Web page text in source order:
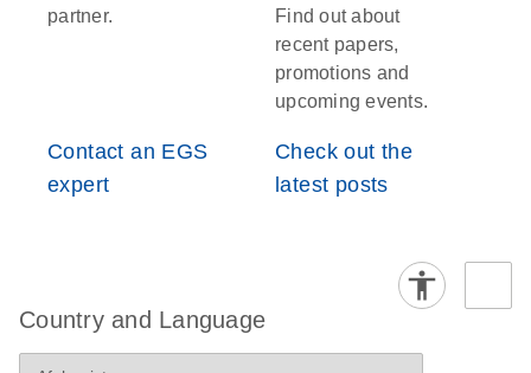
partner.
Contact an EGS
expert
Find out about
recent papers,
promotions and
upcoming events.
Check out the
latest posts
Country and Language